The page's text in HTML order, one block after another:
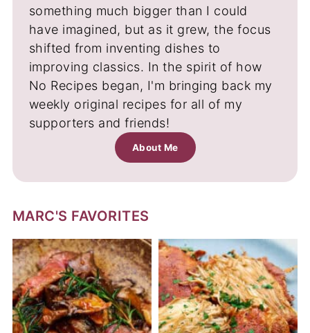
something much bigger than I could
have imagined, but as it grew, the focus
shifted from inventing dishes to
improving classics. In the spirit of how
No Recipes began, I'm bringing back my
weekly original recipes for all of my
supporters and friends!
About Me
MARC'S FAVORITES